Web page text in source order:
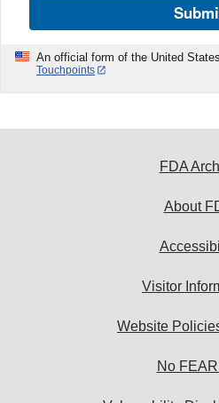
An official form of the United
Touchpoints
FDA
About
Visitor
Website
No